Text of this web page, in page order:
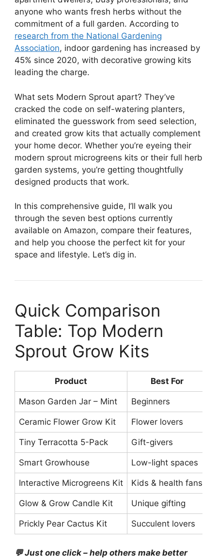
anyone who wants fresh herbs without the
commitment of a full garden. According to
research from the National Gardening
Association, indoor gardening has increased by
45% since 2020, with decorative growing kits
leading the charge.
What sets Modern Sprout apart? They’ve
cracked the code on self-watering planters,
eliminated the guesswork from seed selection,
and created grow kits that actually complement
your home decor. Whether you’re eyeing their
modern sprout microgreens kits or their full herb
garden systems, you’re getting thoughtfully
designed products that work.
In this comprehensive guide, I’ll walk you
through the seven best options currently
available on Amazon, compare their features,
and help you choose the perfect kit for your
space and lifestyle. Let’s dig in.
Quick Comparison
Table: Top Modern
Sprout Grow Kits
Product Best For
Mason Garden Jar – Mint Beginners
Ceramic Flower Grow Kit Flower lovers
Tiny Terracotta 5-Pack Gift-givers
Smart Growhouse Low-light spaces
Interactive Microgreens Kit Kids & health fans
Glow & Grow Candle Kit Unique gifting
Prickly Pear Cactus Kit Succulent lovers
💬 Just one click – help others make better